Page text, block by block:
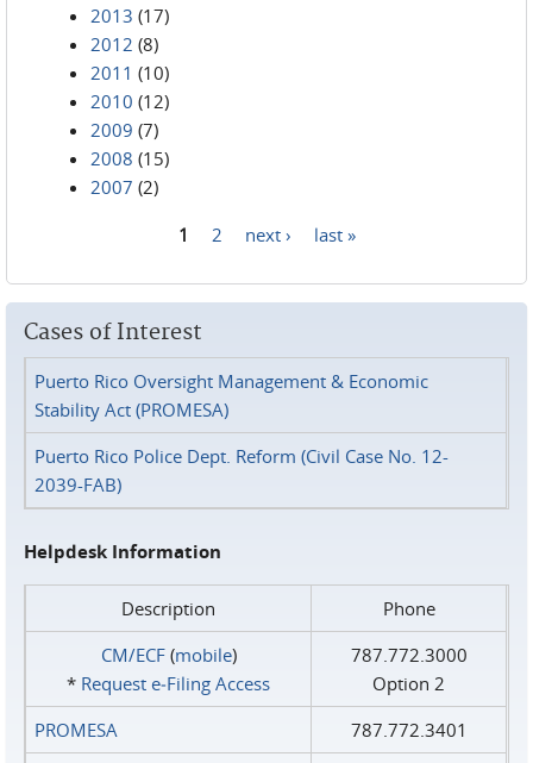
2013 (17)
2012 (8)
2011 (10)
2010 (12)
2009 (7)
2008 (15)
2007 (2)
1 2 next › last »
Cases of Interest
Puerto Rico Oversight Management & Economic
Stability Act (PROMESA)
Puerto Rico Police Dept. Reform (Civil Case No. 12-
2039-FAB)
Helpdesk Information
Description
Phone
CM/ECF(mobile)
* Request e‑Filing Access
787.772.3000
Option 2
PROMESA
787.772.3401